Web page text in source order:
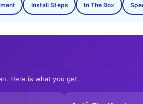
Install Steps In The Box
Here is what you get.
previously saved items.
Login